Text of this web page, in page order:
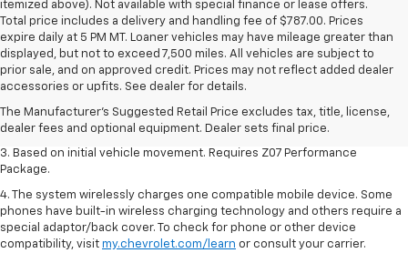
itemized above). Not available with special finance or lease offers.
Total price includes a delivery and handling fee of $787.00. Prices
expire daily at 5 PM MT. Loaner vehicles may have mileage greater than
displayed, but not to exceed 7,500 miles. All vehicles are subject to
prior sale, and on approved credit. Prices may not reflect added dealer
accessories or upfits. See dealer for details.
The Manufacturer's Suggested Retail Price excludes tax, title, license,
dealer fees and optional equipment. Dealer sets final price.
1. The Manufacturer’s Suggested Retail Price excludes tax, title, license,
dealer fees and optional equipment. Dealer sets the final price.
2. On a closed course only. Based on initial vehicle movement. Requires
available Z07 Performance Package.
3. Based on initial vehicle movement. Requires Z07 Performance
Package.
4. The system wirelessly charges one compatible mobile device. Some
phones have built-in wireless charging technology and others require a
special adaptor/back cover. To check for phone or other device
compatibility, visit my.chevrolet.com/learn or consult your carrier.